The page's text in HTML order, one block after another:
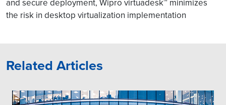
and secure deployment, Wipro virtuadesk™ minimizes
the risk in desktop virtualization implementation
Related Articles